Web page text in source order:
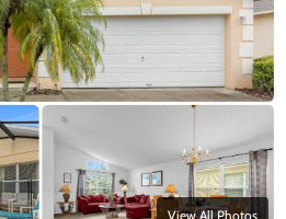
View All Photos